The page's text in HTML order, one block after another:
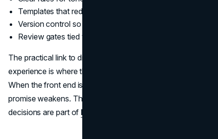
Templates that reduce decision load for teams
Version control so old assets do not resurface
Review gates tied to brand risk, not preference
The practical link to digital work is obvious. Your web
experience is where the brand system becomes real.
When the front end is inconsistent or slow, the brand
promise weakens. That is why
decisions are part of brand strategy